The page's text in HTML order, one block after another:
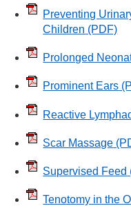
Preventing
Children (PDF)
Prolonged
Prominent Ears
Reactive
Scar Massage
Supervised Feed
Tenotomy in the